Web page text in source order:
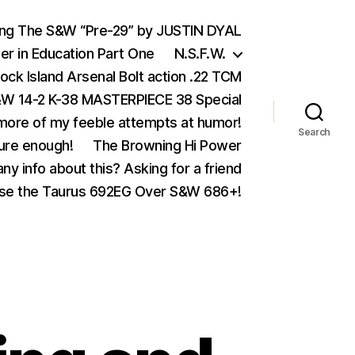
The S&W “Pre-29” by JUSTIN DYAL
in Education Part One
N.S.F.W.
Island Arsenal Bolt action .22 TCM
14-2 K-38 MASTERPIECE 38 Special
of my feeble attempts at humor!
enough!
The Browning Hi Power
info about this? Asking for a friend
the Taurus 692EG Over S&W 686+!
Search